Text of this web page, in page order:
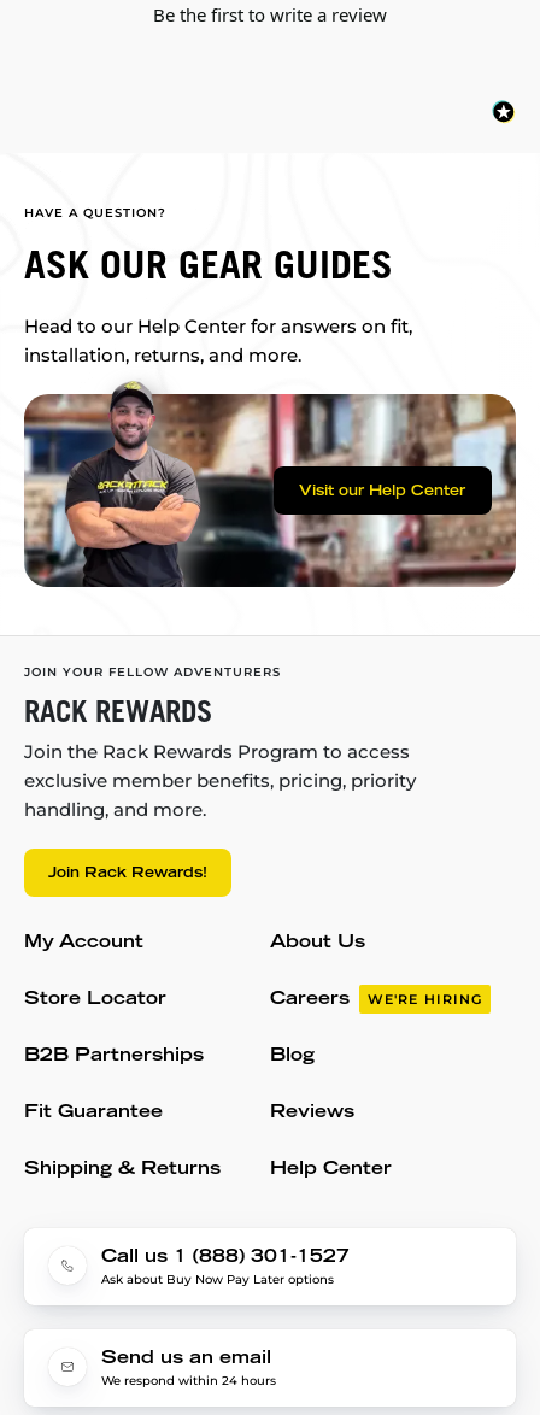
Be the first to write a review
HAVE A QUESTION?
ASK OUR GEAR GUIDES
Head to our Help Center for answers on fit,
installation, returns, and more.
Visit our Help Center
JOIN YOUR FELLOW ADVENTURERS
RACK REWARDS
Join the Rack Rewards Program to access
exclusive member benefits, pricing, priority
handling, and more.
Join Rack Rewards!
My Account
Store Locator
B2B Partnerships
Fit Guarantee
Shipping & Returns
About Us
Careers WE'RE HIRING
Blog
Reviews
Help Center
Call us 1 (888) 301-1527
Ask about Buy Now Pay Later options
Send us an email
We respond within 24 hours